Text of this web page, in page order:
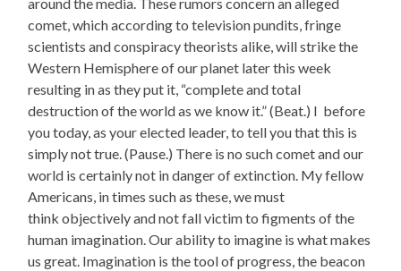
around the media. These rumors concern an alleged
comet, which according to television pundits, fringe
scientists and conspiracy theorists alike, will strike the
Western Hemisphere of our planet later this week
resulting in as they put it, “complete and total
destruction of the world as we know it.” (Beat.) I before
you today, as your elected leader, to tell you that this is
simply not true. (Pause.) There is no such comet and our
world is certainly not in danger of extinction. My fellow
Americans, in times such as these, we must
think objectively and not fall victim to figments of the
human imagination. Our ability to imagine is what makes
us great. Imagination is the tool of progress, the beacon